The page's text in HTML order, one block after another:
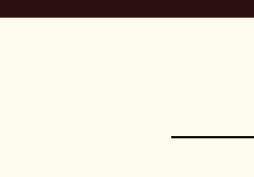
be of the highest